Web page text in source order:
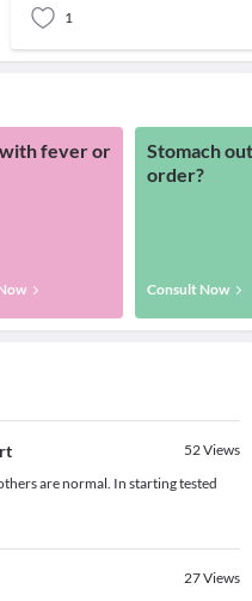
1
fever or
Stomach
order?
Consult Now
52Views
are normal. In starting tested
27Views